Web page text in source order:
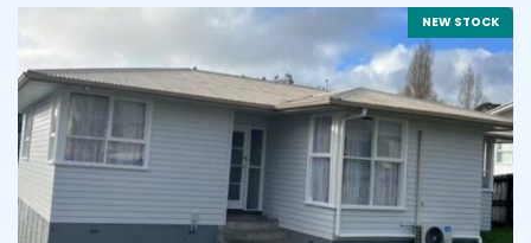
NEW STOCK